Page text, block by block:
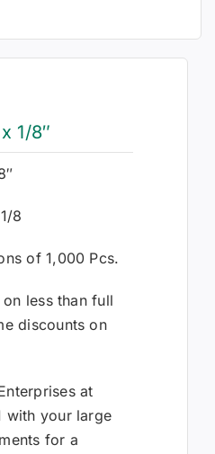
1/8″
8
of 1,000 Pcs.
less than full
discounts on
at
with your large
for a